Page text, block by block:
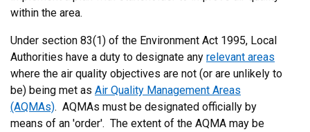
within the area.
Under section 83(1) of the Environment Act 1995, Local
Authorities have a duty to designate any relevant areas
where the air quality objectives are not (or are unlikely to
be) being met as Air Quality Management Areas
(AQMAs). AQMAs must be designated officially by
means of an 'order'. The extent of the AQMA may be